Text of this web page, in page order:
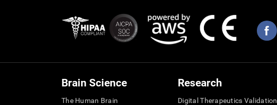
Brain Science
The Human Brain
Research
Digital Therapeutics Validation